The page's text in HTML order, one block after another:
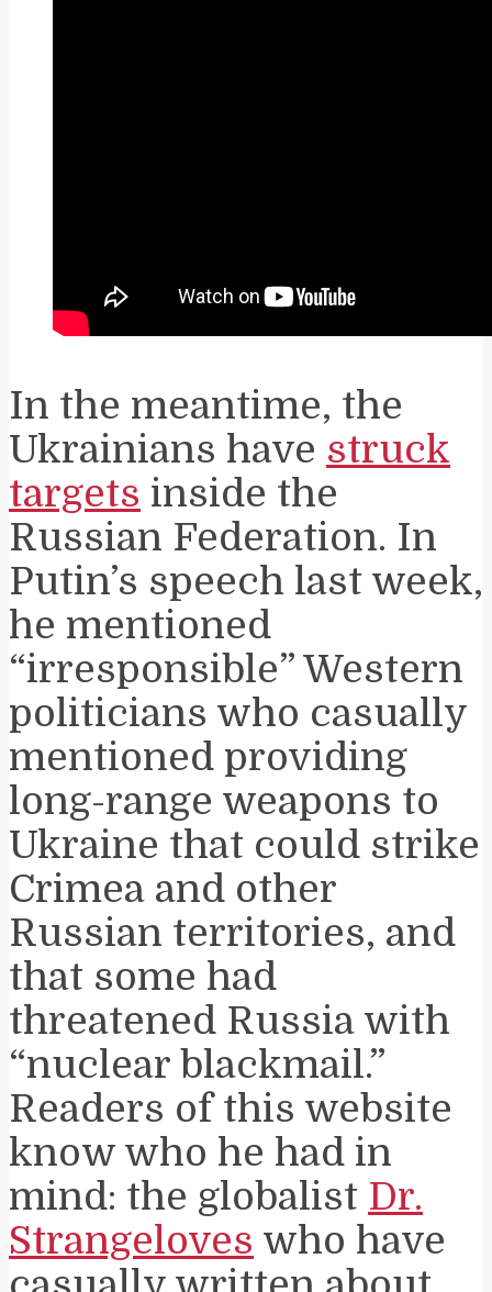
In the meantime, the
Ukrainians have struck
targets inside the
Russian Federation. In
Putin’s speech last week,
he mentioned
“irresponsible” Western
politicians who casually
mentioned providing
long-range weapons to
Ukraine that could strike
Crimea and other
Russian territories, and
that some had
threatened Russia with
“nuclear blackmail.”
Readers of this website
know who he had in
mind: the globalist Dr.
Strangeloves who have